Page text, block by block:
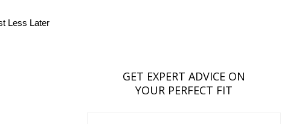
Less Later
GET EXPERT ADVICE ON
YOUR PERFECT FIT